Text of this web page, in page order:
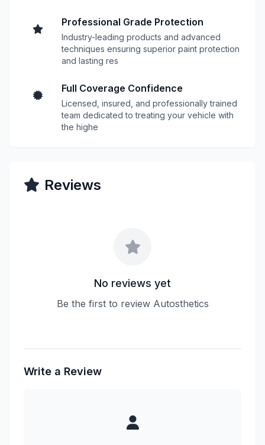
Professional Grade Protection
Industry-leading products and advanced
techniques ensuring superior paint protection
and lasting res
Full Coverage Confidence
Licensed, insured, and professionally trained
team dedicated to treating your vehicle with
the highe
Reviews
No reviews yet
Be the first to review Autosthetics
Write a Review